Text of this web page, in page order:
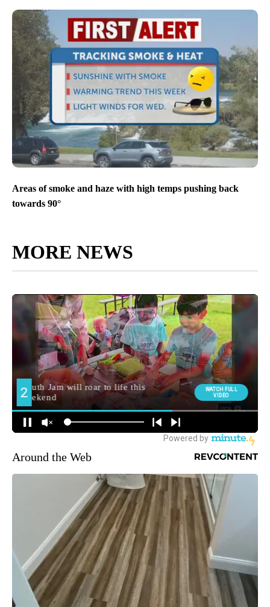
Areas of smoke and haze with high temps pushing back
towards 90°
MORE NEWS
Around the Web